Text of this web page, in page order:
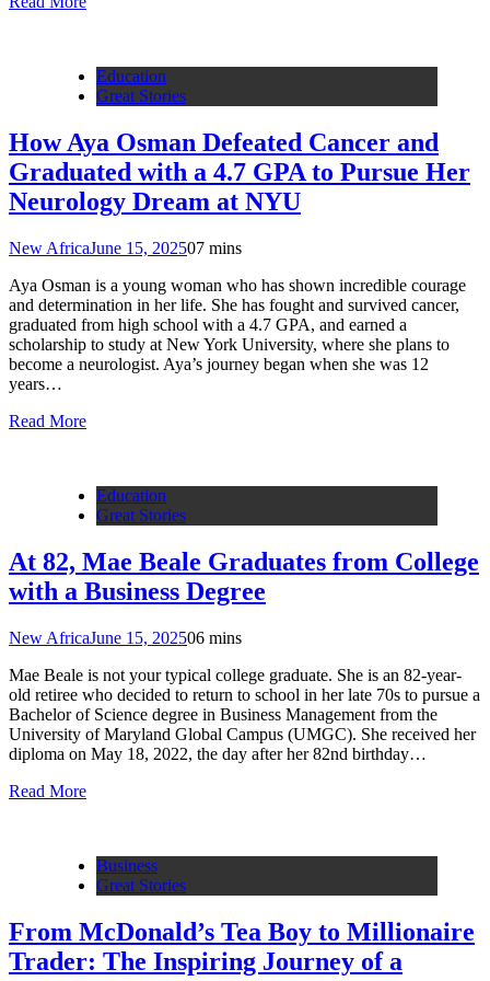
Education
Great Stories
How Aya Osman Defeated Cancer and
Graduated with a 4.7 GPA to Pursue Her
Neurology Dream at NYU
New AfricaJune 15, 202507 mins
Aya Osman is a young woman who has shown incredible courage
and determination in her life. She has fought and survived cancer,
graduated from high school with a 4.7 GPA, and earned a
scholarship to study at New York University, where she plans to
become a neurologist. Aya’s journey began when she was 12
years…
Read More
Education
Great Stories
At 82, Mae Beale Graduates from College
with a Business Degree
New AfricaJune 15, 202506 mins
Mae Beale is not your typical college graduate. She is an 82-year-
old retiree who decided to return to school in her late 70s to pursue a
Bachelor of Science degree in Business Management from the
University of Maryland Global Campus (UMGC). She received her
diploma on May 18, 2022, the day after her 82nd birthday…
Read More
Business
Great Stories
From McDonald’s Tea Boy to Millionaire
Trader: The Inspiring Journey of a